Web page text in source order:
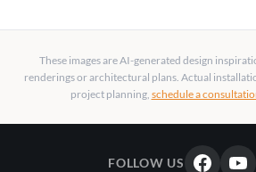
These images are AI-generated design
renderings or architectural plans. Actual
project planning, schedule a
FOLLOW US